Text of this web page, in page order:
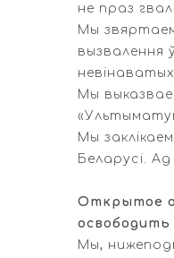
не праз
Мы
вызвалення
Мы
Мы
Беларусі.
Открытое
освободить
Мы,